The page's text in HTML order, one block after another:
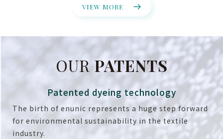
VIEW MORE
OURPATENTS
Patented dyeing technology
The birth of enunic represents a huge step forward
for environmental sustainability in the textile
industry.